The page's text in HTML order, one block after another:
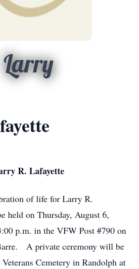
Larry
R. Lafayette
of life for Larry R.
held on Thursday, August 6,
p.m. in the VFW Post #790 on
A private ceremony will be
Cemetery in Randolph at